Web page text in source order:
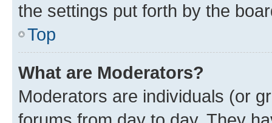
the settings put forth by the
Top
What are Moderators?
Moderators are individuals (or